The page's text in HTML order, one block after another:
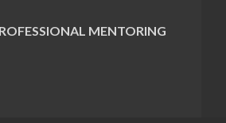
MENTORING